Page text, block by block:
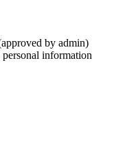
by admin)
information